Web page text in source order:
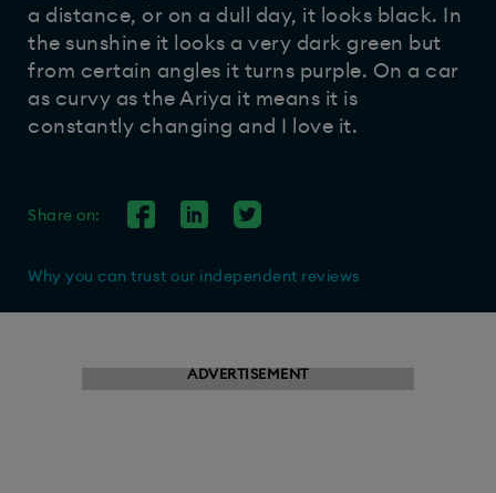
a distance, or on a dull day, it looks black. In
the sunshine it looks a very dark green but
from certain angles it turns purple. On a car
as curvy as the Ariya it means it is
constantly changing and I love it.
Share on:
Why you can trust our independent reviews
ADVERTISEMENT